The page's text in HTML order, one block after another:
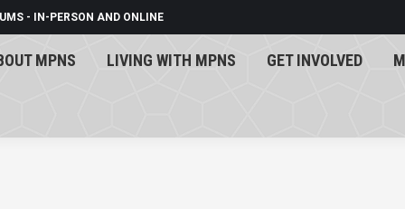
- IN-PERSON AND ONLINE
MPNS LIVING WITH MPNS GET INVOLVED
MPNS LIVING WITH MPNS